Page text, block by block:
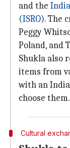
and the
(ISRO). The
Peggy
Poland, and
Shukla also
items from
with an
choose them.
Cultural